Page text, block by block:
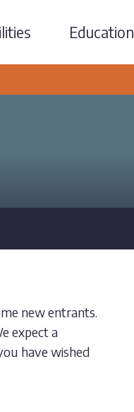
Education
new entrants.
expect a
have wished